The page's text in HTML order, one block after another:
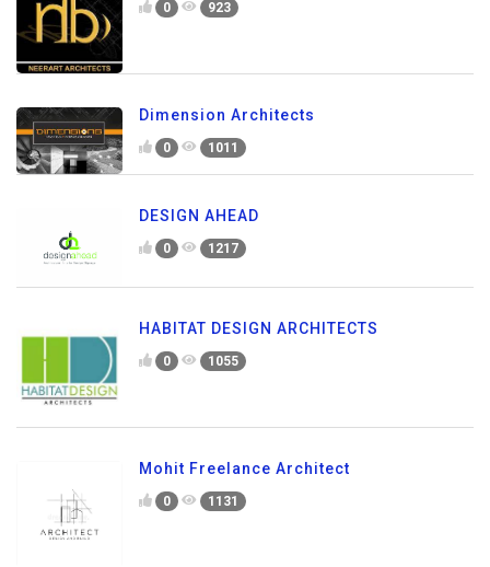
0 923
Dimension Architects
0 1011
DESIGN AHEAD
0 1217
HABITAT DESIGN ARCHITECTS
0 1055
Mohit Freelance Architect
0 1131